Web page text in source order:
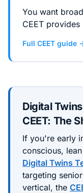
You want
CEET
Full CEET guide
Digital
CEET: The
If you're early
conscious,
Digital Twins
targeting
vertical, the